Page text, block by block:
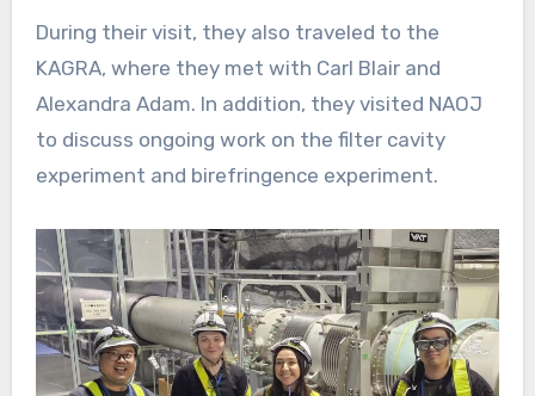
During their visit, they also traveled to the
KAGRA, where they met with Carl Blair and
Alexandra Adam. In addition, they visited NAOJ
to discuss ongoing work on the filter cavity
experiment and birefringence experiment.